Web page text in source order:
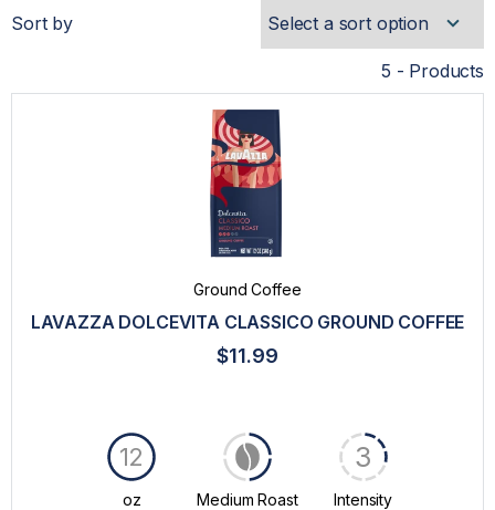
PRODUCT TYPE
Sort by
5 - Products
Ground Coffee
LAVAZZA DOLCEVITA CLASSICO GROUND COFFEE
$11.99
oz
12
Medium Roast Intensity
3